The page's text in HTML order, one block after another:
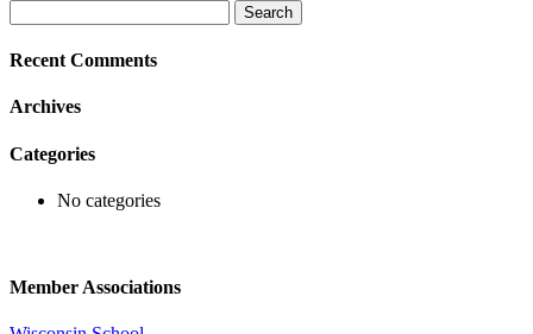
for:
Search
Recent Comments
Archives
Categories
No categories
Member Associations